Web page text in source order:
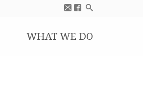
WHAT WE DO